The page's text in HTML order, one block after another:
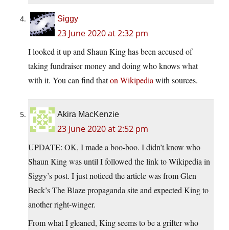
Siggy
23 June 2020 at 2:32 pm
I looked it up and Shaun King has been accused of
taking fundraiser money and doing who knows what
with it. You can find thaton Wikipedia with sources.
Akira MacKenzie
23 June 2020 at 2:52 pm
UPDATE: OK, I made a boo-boo. I didn’t know who
Shaun King was until I followed the link to Wikipedia in
Siggy’s post. I just noticed the article was from Glen
Beck’s The Blaze propaganda site and expected King to
another right-winger.
From what I gleaned, King seems to be a grifter who